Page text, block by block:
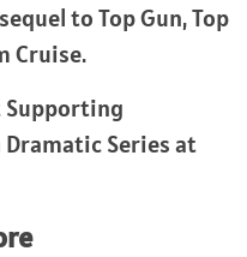
to Top Gun, Top
Cruise.
Supporting
Dramatic Series at